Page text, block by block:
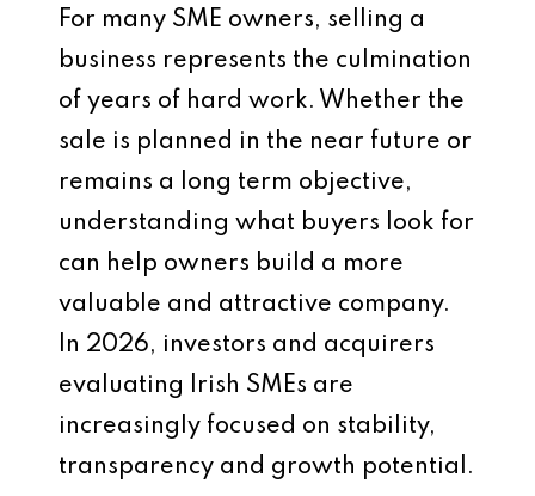
For many SME owners, selling a
business represents the culmination
of years of hard work. Whether the
sale is planned in the near future or
remains a long term objective,
understanding what buyers look for
can help owners build a more
valuable and attractive company.
In 2026, investors and acquirers
evaluating Irish SMEs are
increasingly focused on stability,
transparency and growth potential.